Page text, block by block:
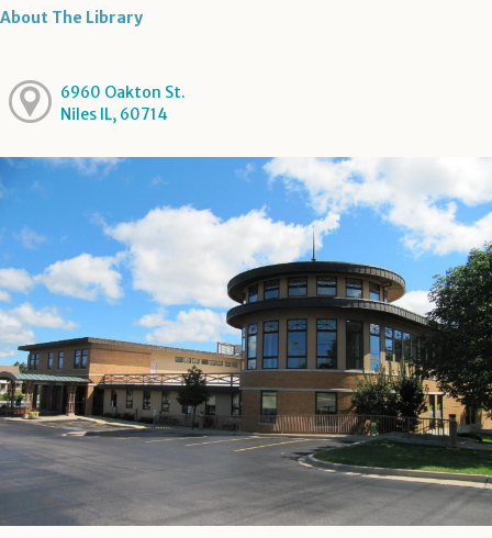
About The Library
6960 Oakton St.
Niles IL, 60714